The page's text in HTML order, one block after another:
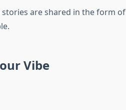
are shared in the form of
Vibe